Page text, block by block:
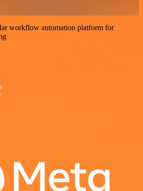
workflow automation platform for